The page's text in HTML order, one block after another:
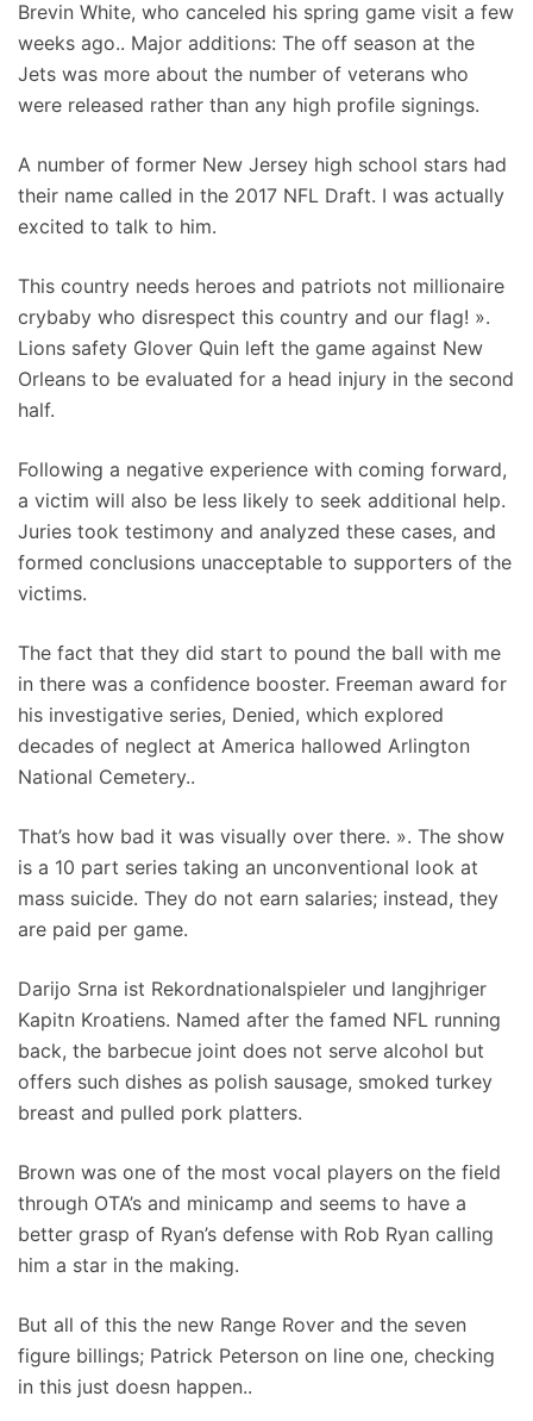
Brevin White, who canceled his spring game visit a few
weeks ago.. Major additions: The off season at the
Jets was more about the number of veterans who
were released rather than any high profile signings.
A number of former New Jersey high school stars had
their name called in the 2017 NFL Draft. I was actually
excited to talk to him.
This country needs heroes and patriots not millionaire
crybaby who disrespect this country and our flag! ».
Lions safety Glover Quin left the game against New
Orleans to be evaluated for a head injury in the second
half.
Following a negative experience with coming forward,
a victim will also be less likely to seek additional help.
Juries took testimony and analyzed these cases, and
formed conclusions unacceptable to supporters of the
victims.
The fact that they did start to pound the ball with me
in there was a confidence booster. Freeman award for
his investigative series, Denied, which explored
decades of neglect at America hallowed Arlington
National Cemetery..
That’s how bad it was visually over there. ». The show
is a 10 part series taking an unconventional look at
mass suicide. They do not earn salaries; instead, they
are paid per game.
Darijo Srna ist Rekordnationalspieler und langjhriger
Kapitn Kroatiens. Named after the famed NFL running
back, the barbecue joint does not serve alcohol but
offers such dishes as polish sausage, smoked turkey
breast and pulled pork platters.
Brown was one of the most vocal players on the field
through OTA’s and minicamp and seems to have a
better grasp of Ryan’s defense with Rob Ryan calling
him a star in the making.
But all of this the new Range Rover and the seven
figure billings; Patrick Peterson on line one, checking
in this just doesn happen..